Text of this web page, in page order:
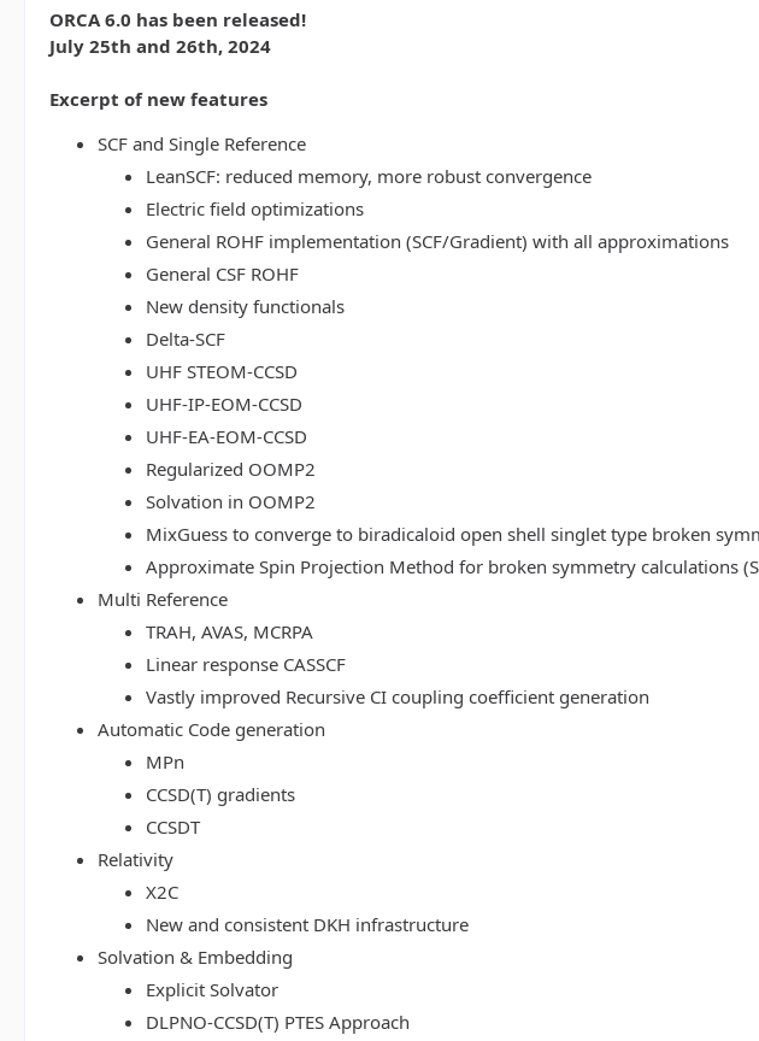
ORCA 6.0 has been released!
July 25th and 26th, 2024
Excerpt of new features
SCF and Single Reference
LeanSCF: reduced memory, more robust convergence
Electric field optimizations
General ROHF implementation (SCF/Gradient) with all approximations
General CSF ROHF
New density functionals
Delta-SCF
UHF STEOM-CCSD
UHF-IP-EOM-CCSD
UHF-EA-EOM-CCSD
Regularized OOMP2
Solvation in OOMP2
MixGuess to converge to biradicaloid open shell singlet type broken
Approximate Spin Projection Method for broken symmetry calculations
Multi Reference
TRAH, AVAS, MCRPA
Linear response CASSCF
Vastly improved Recursive CI coupling coefficient generation
Automatic Code generation
MPn
CCSD(T) gradients
CCSDT
Relativity
X2C
New and consistent DKH infrastructure
Solvation & Embedding
Explicit Solvator
DLPNO-CCSD(T) PTES Approach